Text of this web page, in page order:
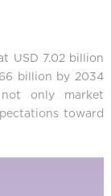
USD 7.02 billion
billion by 2034
only market
toward